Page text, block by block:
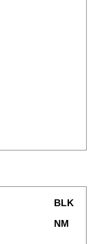
BLK
NM